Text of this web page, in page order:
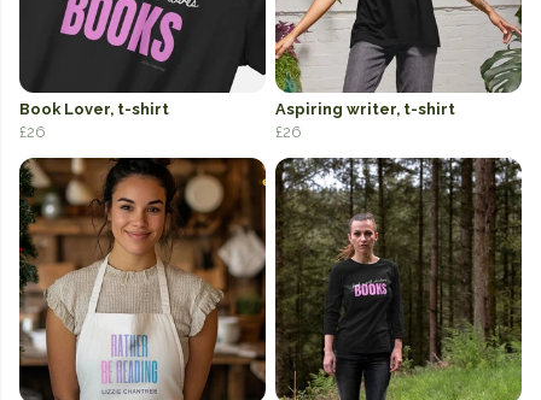
Book Lover, t-shirt
£26
Aspiring writer, t-shirt
£26